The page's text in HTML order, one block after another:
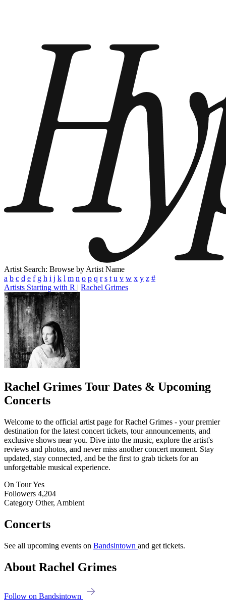
Artist Search: Browse by Artist Name
a b c d e f g h i j k l m n o p q r s t u v w x y z #
Artists Starting with R | Rachel Grimes
Rachel Grimes Tour Dates & Upcoming
Concerts
Welcome to the official artist page for Rachel Grimes - your premier
destination for the latest concert tickets, tour announcements, and
exclusive shows near you. Dive into the music, explore the artist's
reviews and photos, and never miss another concert moment. Stay
updated, stay connected, and be the first to grab tickets for an
unforgettable musical experience.
On TourYes
Followers 4,204
Category Other, Ambient
Concerts
See all upcoming events on Bandsintown and get tickets.
About Rachel Grimes
Follow on Bandsintown